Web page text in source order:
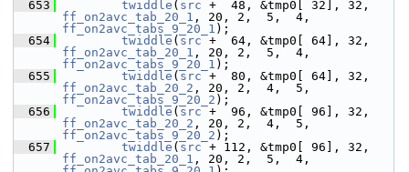
  653
twiddle ( src
ff_on2avc_tab_20_1
ff_on2avc_tabs_9_20_1 );
  654
twiddle ( src
ff_on2avc_tab_20_1
ff_on2avc_tabs_9_20_1 );
  655
twiddle ( src
ff_on2avc_tab_20_2
ff_on2avc_tabs_9_20_2 );
  656
twiddle ( src
ff_on2avc_tab_20_2
ff_on2avc_tabs_9_20_2 );
  657
twiddle ( src
ff_on2avc_tab_20_1